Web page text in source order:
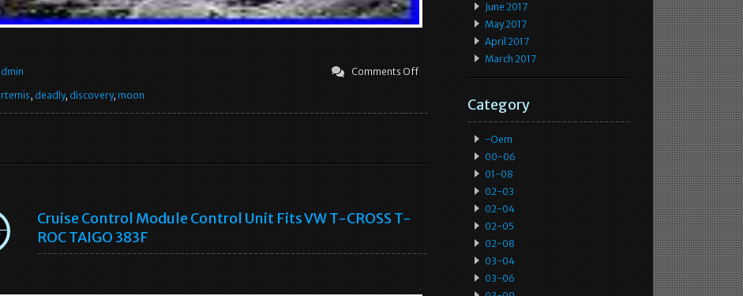
Comments Off
, deadly, discovery, moon
Cruise Control Module Control Unit Fits VW T-CROSS T-
ROC TAIGO 383F
June 2017
May 2017
April 2017
March 2017
Category
-oem
00-06
01-08
02-03
02-04
02-05
02-08
03-04
03-06